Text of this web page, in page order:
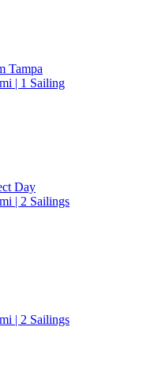
Tampa
| 1 Sailing
Day
| 2 Sailings
| 2 Sailings